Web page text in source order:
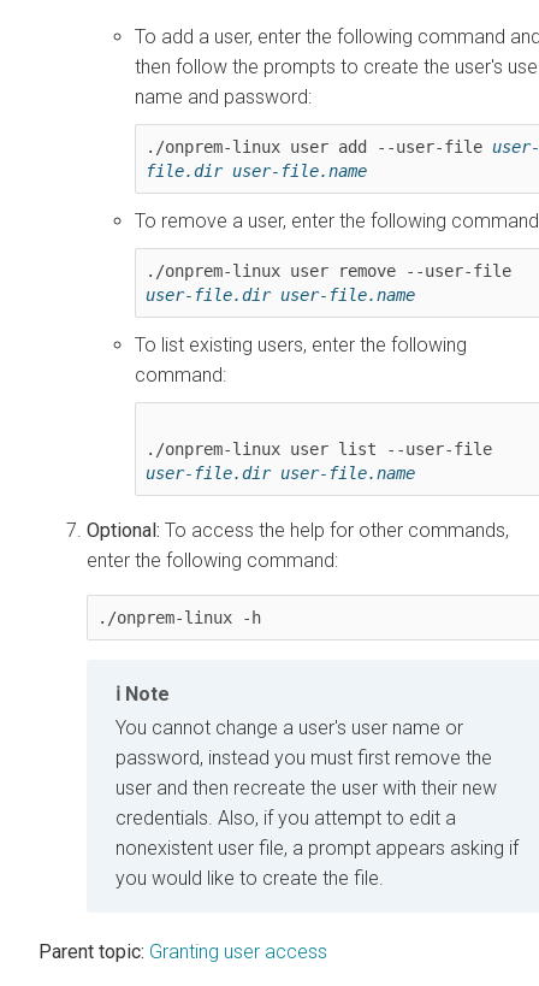
To add a user, enter the following command
then follow the prompts to create the user's
name and password:
./onprem-linux user add --user-file user-
file.dir user-file.name
To remove a user, enter the following
user-file.dir user-file.name
To list existing users, enter the following
command:
user-file.dir user-file.name
Optional: To access the help for other commands,
enter the following command:
./onprem-linux -h
Note
You cannot change a user's user name or
password, instead you must first remove the
user and then recreate the user with their new
credentials. Also, if you attempt to edit a
nonexistent user file, a prompt appears asking if
you would like to create the file.
Parent topic: Granting user access